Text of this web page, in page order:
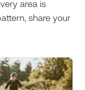
area is
share your